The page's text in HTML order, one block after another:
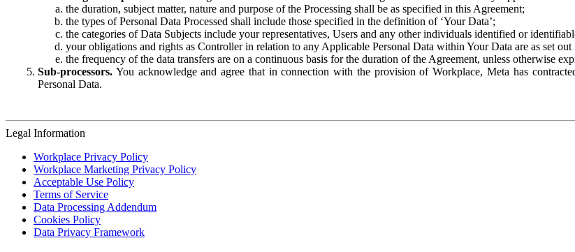
the duration, subject matter, nature and purpose of the Processing shall be as specified in this Agreement;
the types of Personal Data Processed shall include those specified in the definition of ‘Your Data’;
the categories of Data Subjects include your representatives, Users and any other individuals identified or
your obligations and rights as Controller in relation to any Applicable Personal Data within Your Data are as set
the frequency of the data transfers are on a continuous basis for the duration of the Agreement, unless otherwise
Sub-processors. You acknowledge and agree that in connection with the provision of Workplace, Meta has
Personal Data.
Legal Information
Workplace Privacy Policy
Workplace Marketing Privacy Policy
Acceptable Use Policy
Terms of Service
Data Processing Addendum
Cookies Policy
Data Privacy Framework